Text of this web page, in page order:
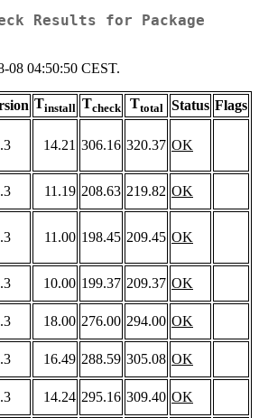
Results for Package
08 04:50:50 CEST.
Tinstall Tcheck Ttotal Status Flags
14.21 306.16 320.37 OK
11.19 208.63 219.82 OK
11.00 198.45 209.45 OK
10.00 199.37 209.37 OK
18.00 276.00 294.00 OK
16.49 288.59 305.08 OK
14.24 295.16 309.40 OK